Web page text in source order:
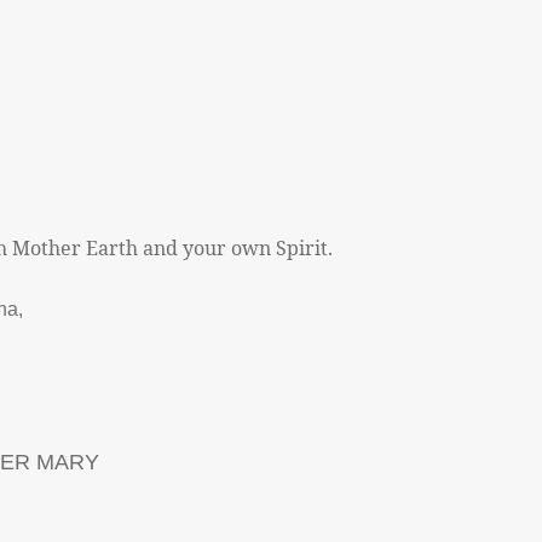
Mother Earth and your own Spirit.
MARY